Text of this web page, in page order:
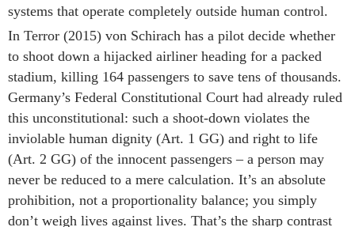
systems that operate completely outside human control.
In Terror (2015) von Schirach has a pilot decide whether
to shoot down a hijacked airliner heading for a packed
stadium, killing 164 passengers to save tens of thousands.
Germany’s Federal Constitutional Court had already ruled
this unconstitutional: such a shoot-down violates the
inviolable human dignity (Art. 1 GG) and right to life
(Art. 2 GG) of the innocent passengers – a person may
never be reduced to a mere calculation. It’s an absolute
prohibition, not a proportionality balance; you simply
don’t weigh lives against lives. That’s the sharp contrast